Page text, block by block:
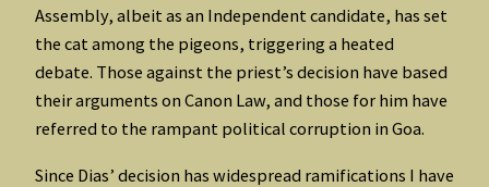
Assembly, albeit as an Independent candidate, has set
the cat among the pigeons, triggering a heated
debate. Those against the priest’s decision have based
their arguments on Canon Law, and those for him have
referred to the rampant political corruption in Goa.
Since Dias’ decision has widespread ramifications I have